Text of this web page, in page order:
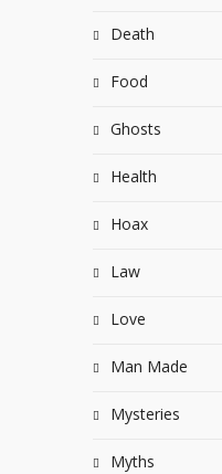
Death
Food
Ghosts
Health
Hoax
Law
Love
Man Made
Mysteries
Myths